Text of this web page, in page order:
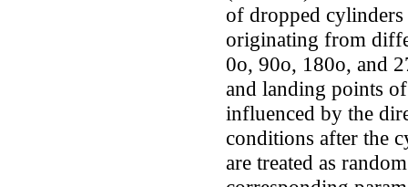
of dropped
originating from
0o, 90o, 180o, and
and landing points
influenced by the
conditions after the
are treated as